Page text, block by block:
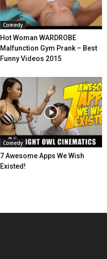
Comedy
Hot Woman WARDROBE
Malfunction Gym Prank – Best
Funny Videos 2015
Comedy
7 Awesome Apps We Wish
Existed!